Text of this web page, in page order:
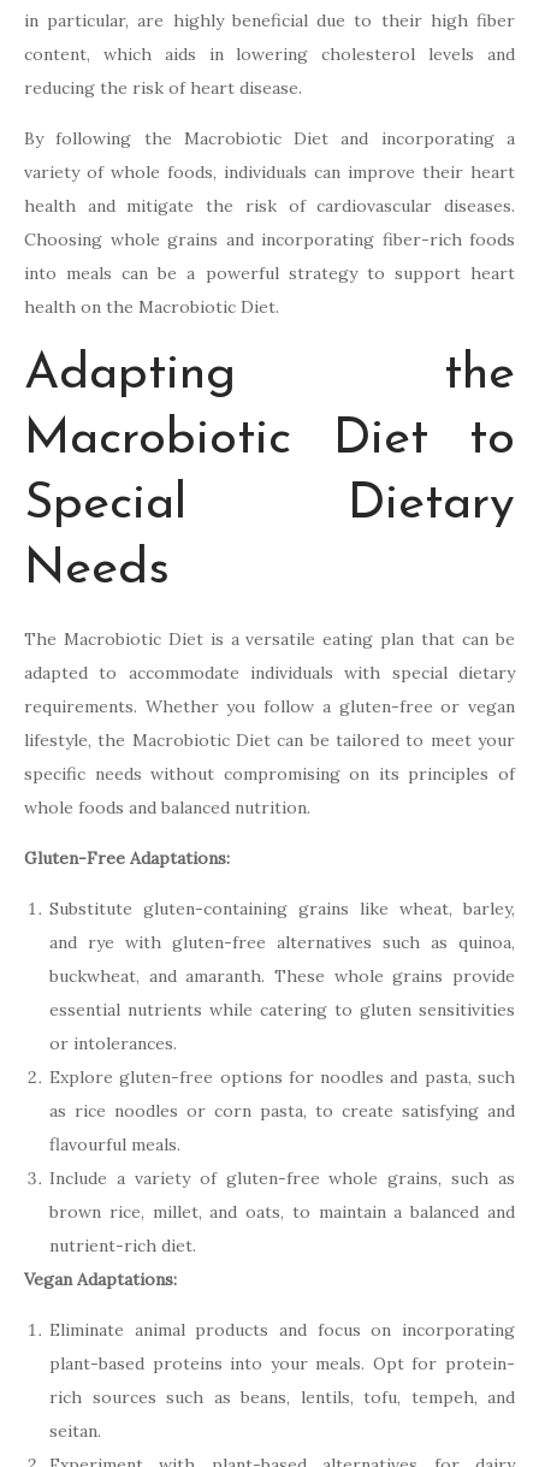
in particular, are highly beneficial due to their high fiber
content, which aids in lowering cholesterol levels and
reducing the risk of heart disease.
By following the Macrobiotic Diet and incorporating a
variety of whole foods, individuals can improve their heart
health and mitigate the risk of cardiovascular diseases.
Choosing whole grains and incorporating fiber-rich foods
into meals can be a powerful strategy to support heart
health on the Macrobiotic Diet.
Adapting the
Macrobiotic Diet to
Special Dietary
Needs
The Macrobiotic Diet is a versatile eating plan that can be
adapted to accommodate individuals with special dietary
requirements. Whether you follow a gluten-free or vegan
lifestyle, the Macrobiotic Diet can be tailored to meet your
specific needs without compromising on its principles of
whole foods and balanced nutrition.
Gluten-Free Adaptations:
Substitute gluten-containing grains like wheat, barley,
and rye with gluten-free alternatives such as quinoa,
buckwheat, and amaranth. These whole grains provide
essential nutrients while catering to gluten sensitivities
or intolerances.
Explore gluten-free options for noodles and pasta, such
as rice noodles or corn pasta, to create satisfying and
flavourful meals.
Include a variety of gluten-free whole grains, such as
brown rice, millet, and oats, to maintain a balanced and
nutrient-rich diet.
Vegan Adaptations:
Eliminate animal products and focus on incorporating
plant-based proteins into your meals. Opt for protein-
rich sources such as beans, lentils, tofu, tempeh, and
seitan.